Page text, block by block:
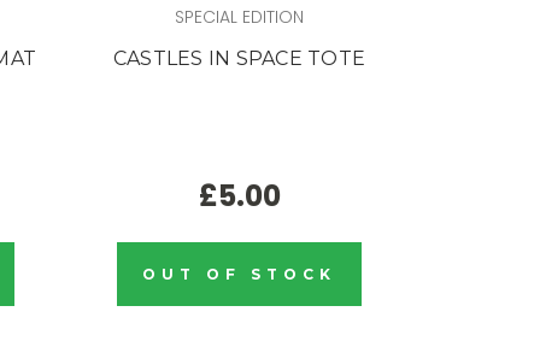
SPECIAL EDITION
CASTLES IN SPACE TOTE
£5.00
OUT OF STOCK